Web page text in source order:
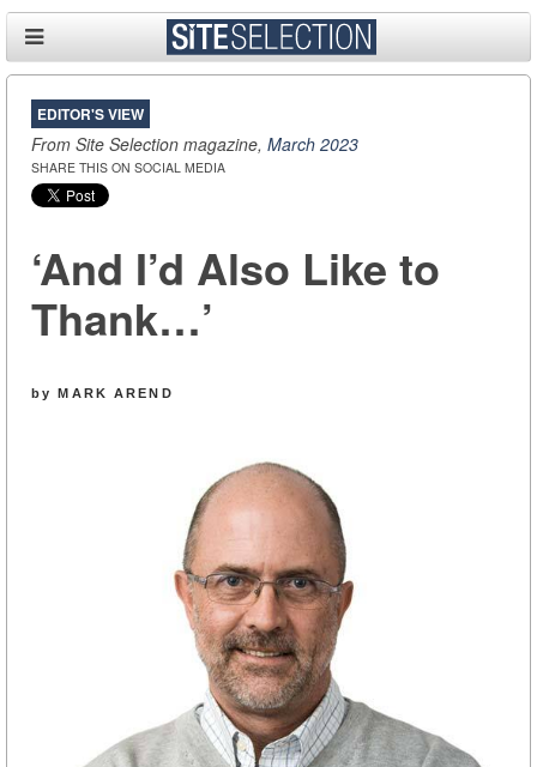
EDITOR'S VIEW
From Site Selection magazine, March 2023
SHARE THIS ON SOCIAL MEDIA
‘And I’d Also Like to
Thank…’
by MARK AREND